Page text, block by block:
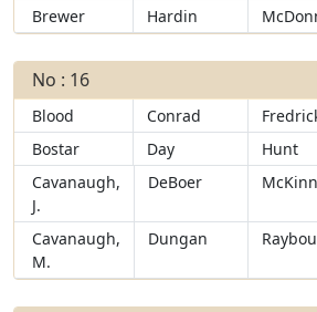
Brewer
Hardin
No : 16
Blood Conrad
Bostar
Day Hunt
Cavanaugh,
J.
DeBoer
Cavanaugh,
M.
Dungan